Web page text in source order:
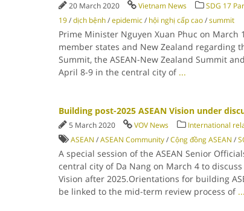
20 March 2020 Vietnam News SDG 17
19/dịch bệnh/epidemic/ hội nghị cấp cao/summit
Prime Minister Nguyen Xuan Phuc on March
member states and New Zealand regarding
Summit, the ASEAN-New Zealand Summit
April 8-9 in the central city of ...
Building post-2025 ASEAN Vision under
5 March 2020 VOV News International
ASEAN /ASEAN Community/Cộng đồng ASEAN /
A special session of the ASEAN Senior
central city of Da Nang on March 4 to
Vision after 2025.Orientations for building
be linked to the mid-term review process of ...